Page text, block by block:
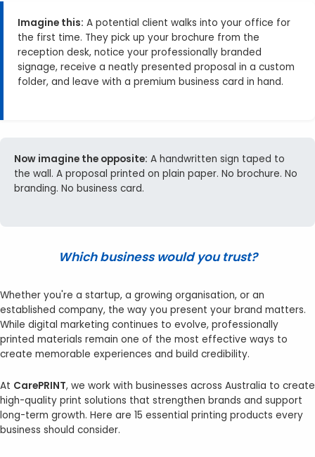
Imagine this: A potential client walks into your office for
the first time. They pick up your brochure from the
reception desk, notice your professionally branded
signage, receive a neatly presented proposal in a custom
folder, and leave with a premium business card in hand.
Now imagine the opposite: A handwritten sign taped to
the wall. A proposal printed on plain paper. No brochure. No
branding. No business card.
Which business would you trust?
Whether you're a startup, a growing organisation, or an
established company, the way you present your brand matters.
While digital marketing continues to evolve, professionally
printed materials remain one of the most effective ways to
create memorable experiences and build credibility.
At CarePRINT, we work with businesses across Australia to create
high-quality print solutions that strengthen brands and support
long-term growth. Here are 15 essential printing products every
business should consider.